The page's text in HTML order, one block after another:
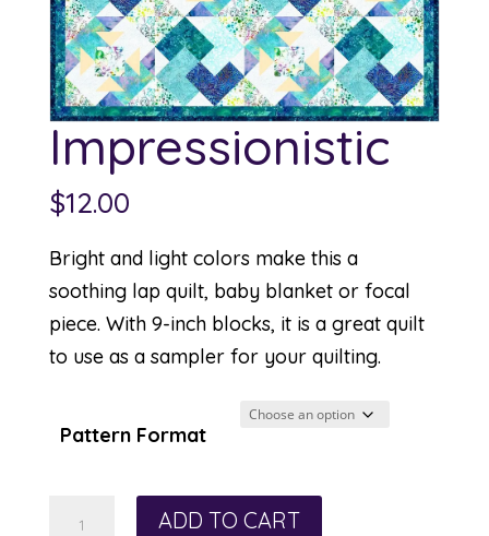
Impressionistic
$12.00
Bright and light colors make this a
soothing lap quilt, baby blanket or focal
piece. With 9-inch blocks, it is a great quilt
to use as a sampler for your quilting.
Pattern Format
ImpressionisticADD TO CART